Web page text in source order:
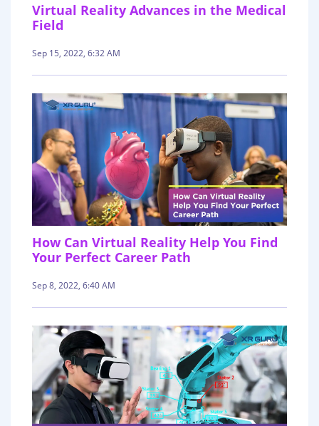
Virtual Reality Advances in the Medical
Field
Sep 15, 2022, 6:32 AM
How Can Virtual Reality Help You Find
Your Perfect Career Path
Sep 8, 2022, 6:40 AM